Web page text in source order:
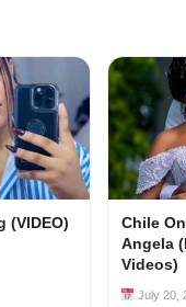
(VIDEO)
Chile
Angela
Videos)
July 20,